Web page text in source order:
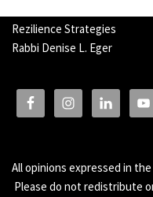
Rezilience Strategies
Rabbi Denise L. Eger
All opinions expressed in
Please do not redistribute